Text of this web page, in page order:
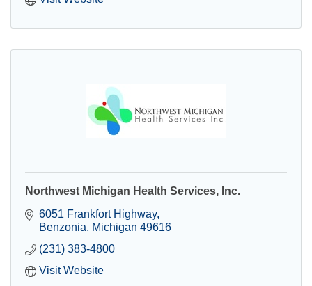
Northwest Michigan Health Services, Inc.
6051 Frankfort Highway
Benzonia
Michigan 49616
(231) 383-4800
Visit Website